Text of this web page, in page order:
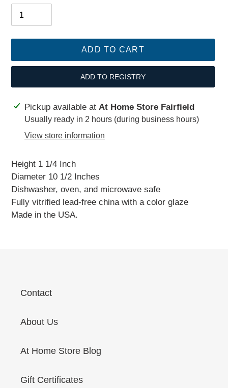
ADD TO CART
ADD TO REGISTRY
Adding
product
Pickup available at At Home Store Fairfield
Usually ready in 2 hours (during business hours)
View store information
Height 1 1/4 Inch
Diameter 10 1/2 Inches
Dishwasher, oven, and microwave safe
Fully vitrified lead-free china with a color glaze
Made in the USA.
Contact
About Us
At Home Store Blog
Gift Certificates